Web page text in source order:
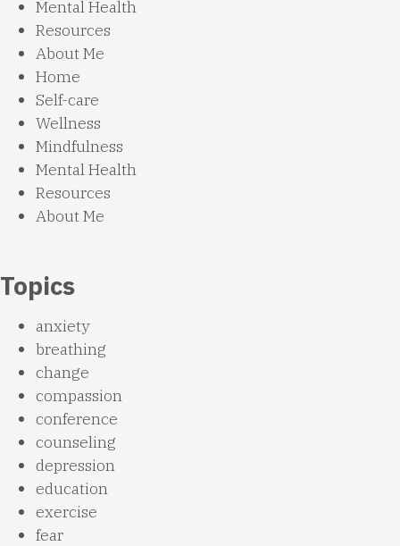
Mental Health
Resources
About Me
Home
Self-care
Wellness
Mindfulness
Mental Health
Resources
About Me
Topics
anxiety
breathing
change
compassion
conference
counseling
depression
education
exercise
fear